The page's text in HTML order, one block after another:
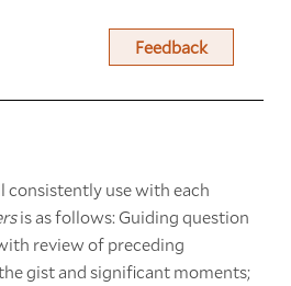
Feedback
consistently use with each
is as follows: Guiding question
review of preceding
gist and significant moments;